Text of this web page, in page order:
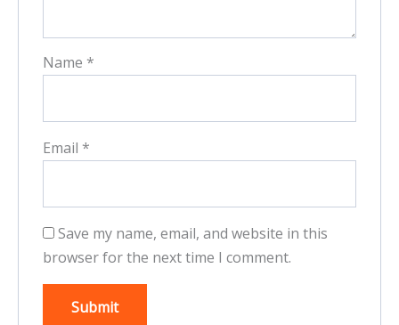
Name *
Email *
Save my name, email, and website in this
browser for the next time I comment.